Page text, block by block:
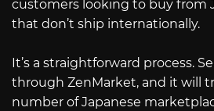
customers looking to buy from
that don’t ship internationally.
It’s a straightforward process.
through ZenMarket, and it will
number of Japanese